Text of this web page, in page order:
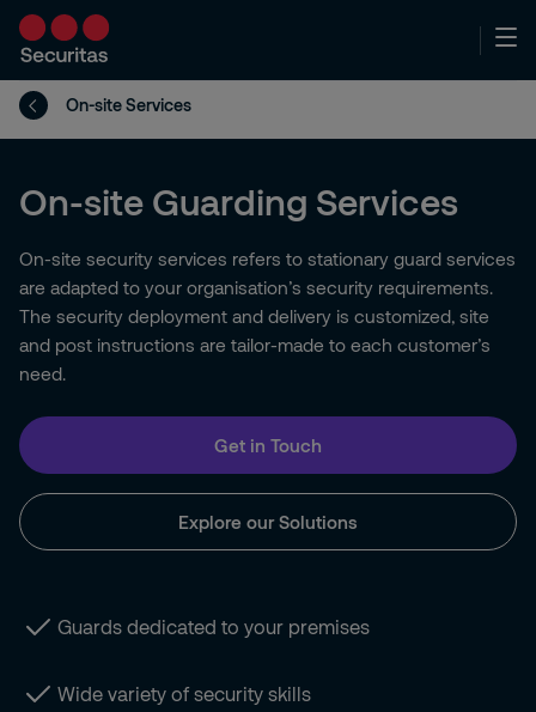
On-site Services
On-site Guarding Services
On-site security services refers to stationary guard services
are adapted to your organisation’s security requirements.
The security deployment and delivery is customized, site
and post instructions are tailor-made to each customer’s
need.
Get in Touch
Explore our Solutions
Guards dedicated to your premises
Wide variety of security skills